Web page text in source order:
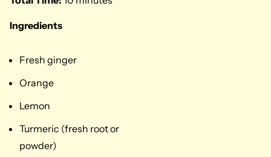
Ingredients
Fresh ginger
Orange
Lemon
Turmeric (fresh root or
powder)